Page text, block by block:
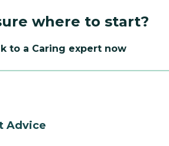
where to start?
to a Caring expert now
Advice